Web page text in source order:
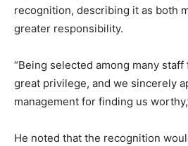
recognition, describing it as both
greater responsibility.
“Being selected among many
great privilege, and we sincerely
management for finding us
He noted that the recognition